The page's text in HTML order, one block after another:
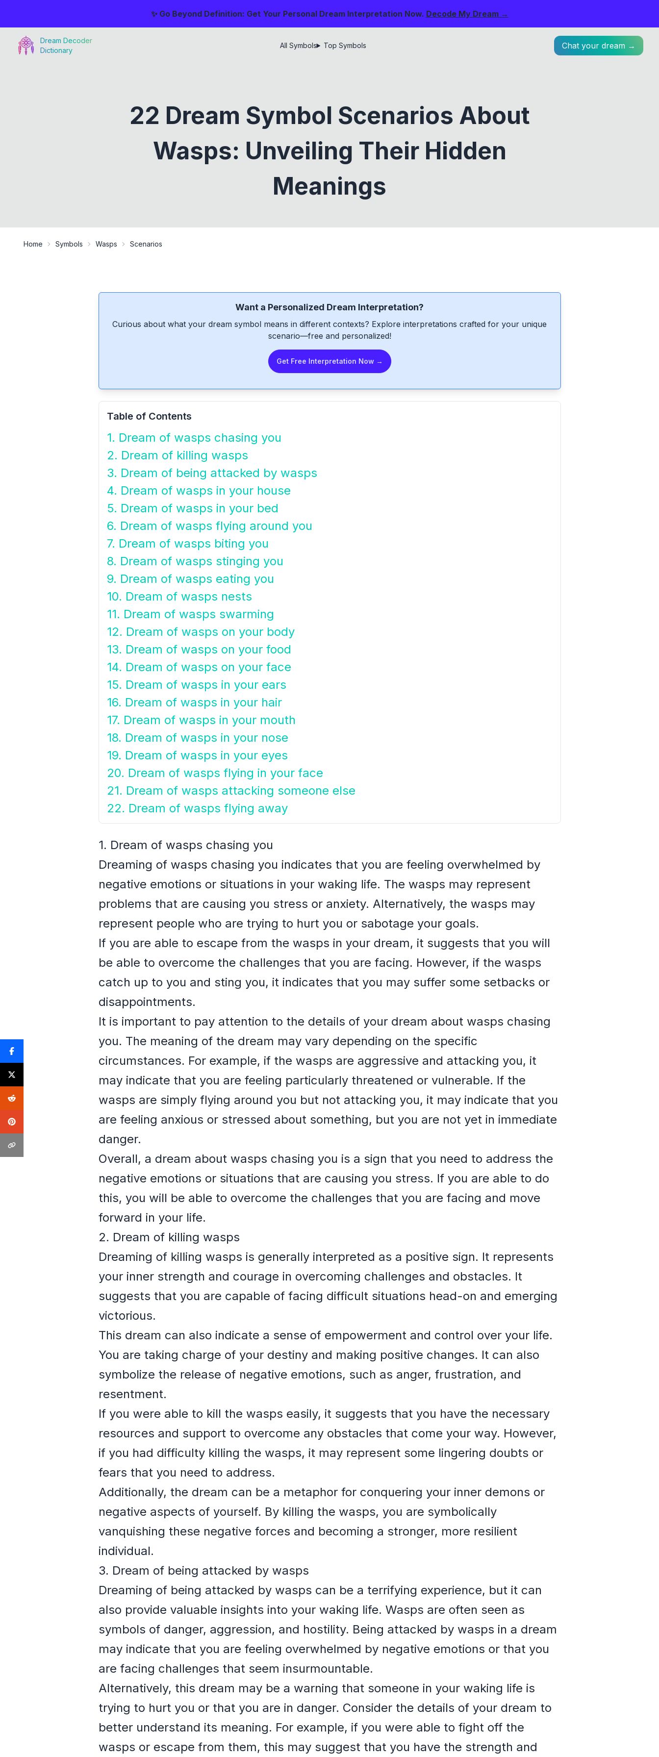
✨ Go Beyond Definition: Get Your Personal Dream Interpretation Now. Decode My Dream →
Dream Decoder
Dictionary
All Symbols Top Symbols Chat your dream →
22 Dream Symbol Scenarios About
Wasps: Unveiling Their Hidden
Meanings
Home Symbols Wasps Scenarios
Want a Personalized Dream Interpretation?
Curious about what your dream symbol means in different contexts? Explore interpretations crafted for your unique
scenario—free and personalized!
Get Free Interpretation Now →
Table of Contents
1. Dream of wasps chasing you
2. Dream of killing wasps
3. Dream of being attacked by wasps
4. Dream of wasps in your house
5. Dream of wasps in your bed
6. Dream of wasps flying around you
7. Dream of wasps biting you
8. Dream of wasps stinging you
9. Dream of wasps eating you
10. Dream of wasps nests
11. Dream of wasps swarming
12. Dream of wasps on your body
13. Dream of wasps on your food
14. Dream of wasps on your face
15. Dream of wasps in your ears
16. Dream of wasps in your hair
17. Dream of wasps in your mouth
18. Dream of wasps in your nose
19. Dream of wasps in your eyes
20. Dream of wasps flying in your face
21. Dream of wasps attacking someone else
22. Dream of wasps flying away
1. Dream of wasps chasing you
Dreaming of wasps chasing you indicates that you are feeling overwhelmed by
negative emotions or situations in your waking life. The wasps may represent
problems that are causing you stress or anxiety. Alternatively, the wasps may
represent people who are trying to hurt you or sabotage your goals.
If you are able to escape from the wasps in your dream, it suggests that you will
be able to overcome the challenges that you are facing. However, if the wasps
catch up to you and sting you, it indicates that you may suffer some setbacks or
disappointments.
It is important to pay attention to the details of your dream about wasps chasing
you. The meaning of the dream may vary depending on the specific
circumstances. For example, if the wasps are aggressive and attacking you, it
may indicate that you are feeling particularly threatened or vulnerable. If the
wasps are simply flying around you but not attacking you, it may indicate that you
are feeling anxious or stressed about something, but you are not yet in immediate
danger.
Overall, a dream about wasps chasing you is a sign that you need to address the
negative emotions or situations that are causing you stress. If you are able to do
this, you will be able to overcome the challenges that you are facing and move
forward in your life.
2. Dream of killing wasps
Dreaming of killing wasps is generally interpreted as a positive sign. It represents
your inner strength and courage in overcoming challenges and obstacles. It
suggests that you are capable of facing difficult situations head-on and emerging
victorious.
This dream can also indicate a sense of empowerment and control over your life.
You are taking charge of your destiny and making positive changes. It can also
symbolize the release of negative emotions, such as anger, frustration, and
resentment.
If you were able to kill the wasps easily, it suggests that you have the necessary
resources and support to overcome any obstacles that come your way. However,
if you had difficulty killing the wasps, it may represent some lingering doubts or
fears that you need to address.
Additionally, the dream can be a metaphor for conquering your inner demons or
negative aspects of yourself. By killing the wasps, you are symbolically
vanquishing these negative forces and becoming a stronger, more resilient
individual.
3. Dream of being attacked by wasps
Dreaming of being attacked by wasps can be a terrifying experience, but it can
also provide valuable insights into your waking life. Wasps are often seen as
symbols of danger, aggression, and hostility. Being attacked by wasps in a dream
may indicate that you are feeling overwhelmed by negative emotions or that you
are facing challenges that seem insurmountable.
Alternatively, this dream may be a warning that someone in your waking life is
trying to hurt you or that you are in danger. Consider the details of your dream to
better understand its meaning. For example, if you were able to fight off the
wasps or escape from them, this may suggest that you have the strength and